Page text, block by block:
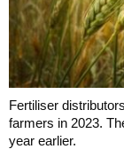
Fertiliser
farmers in 2023.
year earlier.